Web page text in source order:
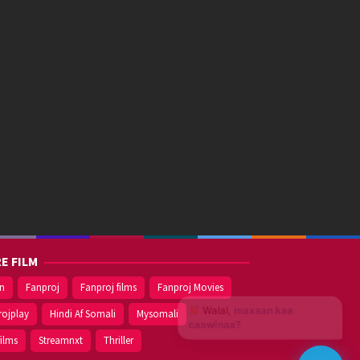
Walal,maxaan kaa
caawinaa?
FILM
Fanproj Fanproj films
Fanproj Movies
Hindi Af Somali
Mysomali
Streamnxt Thriller